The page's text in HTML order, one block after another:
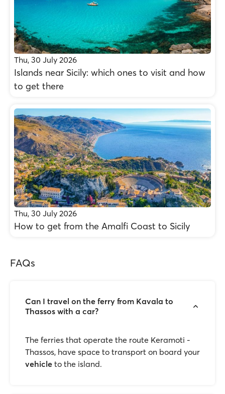
Thu, 30 July 2026
Islands near Sicily: which ones to visit and how
to get there
Thu, 30 July 2026
How to get from the Amalfi Coast to Sicily
FAQs
Can I travel on the ferry from Kavala to
Thassos with a car?
The ferries that operate the route Keramoti -
Thassos, have space to transport on board your
vehicle to the island.